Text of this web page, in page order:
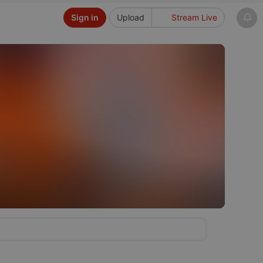
Upload Stream Live
Sign in